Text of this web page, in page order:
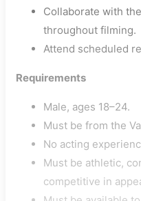
Collaborate with
throughout filming.
Attend scheduled
Requirements
Male, ages 18–24.
Must be from the
No acting
Must be athletic,
competitive in